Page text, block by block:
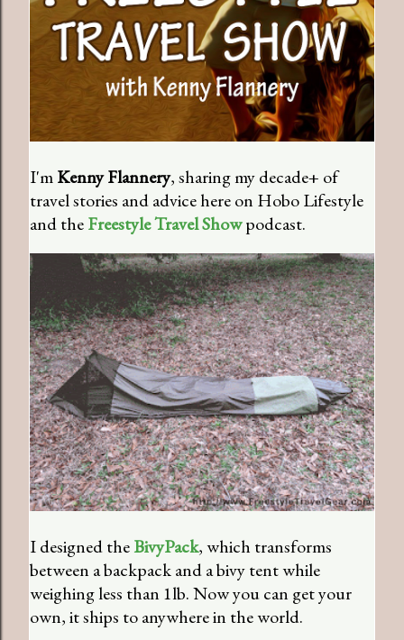
I'mKenny Flannery, sharing my decade+ of
travel stories and advice here on Hobo Lifestyle
and theFreestyle Travel Showpodcast.
I designed theBivyPack, which transforms
between a backpack and a bivy tent while
weighing less than 1lb. Now you can get your
own, it ships to anywhere in the world.